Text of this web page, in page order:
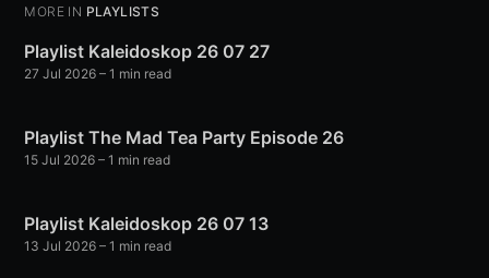
MORE IN PLAYLISTS
Playlist Kaleidoskop 26 07 27
27 Jul 2026 – 1 min read
Playlist The Mad Tea Party Episode 26
15 Jul 2026 – 1 min read
Playlist Kaleidoskop 26 07 13
13 Jul 2026 – 1 min read